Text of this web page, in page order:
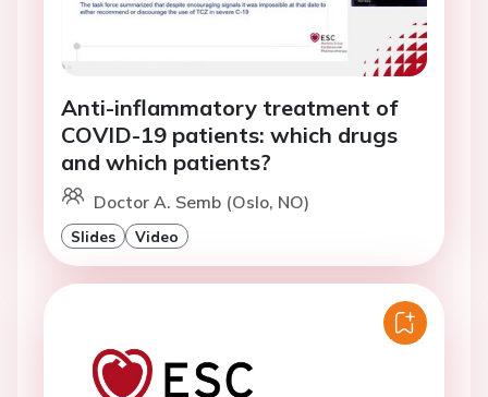
Anti-inflammatory treatment of
COVID-19 patients: which drugs
and which patients?
Doctor A. Semb (Oslo, NO)
Slides Video